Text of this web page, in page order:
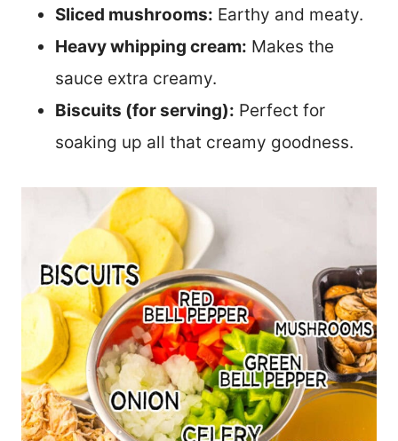
Sliced mushrooms: Earthy and meaty.
Heavy whipping cream: Makes the
sauce extra creamy.
Biscuits (for serving): Perfect for
soaking up all that creamy goodness.